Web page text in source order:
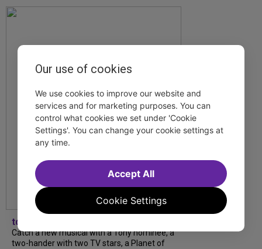
tdfnyc
Catch a new musical with a Tony nominee, a
two-hander with two TV stars, a Planet of
Our use of cookies
We use cookies to improve our website and
services and for marketing purposes. You can
control what cookies we set under 'Cookie
Settings'. You can change your cookie settings at
any time.
Cookie Settings
Accept All